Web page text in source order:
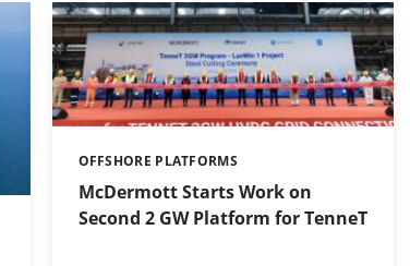
McDermott Starts Work on
Second 2 GW Platform for TenneT
Categories:
OFFSHORE PLATFORMS